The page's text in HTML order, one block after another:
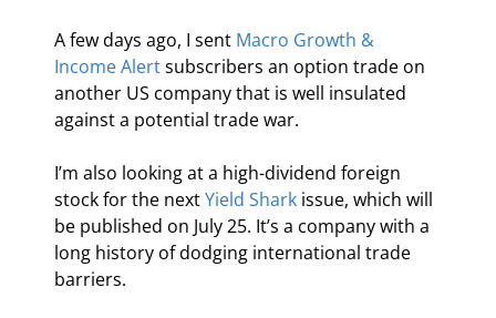
A few days ago, I sent Macro Growth &
Income Alert subscribers an option trade on
another US company that is well insulated
against a potential trade war.
I’m also looking at a high-dividend foreign
stock for the next Yield Shark issue, which will
be published on July 25. It’s a company with a
long history of dodging international trade
barriers.